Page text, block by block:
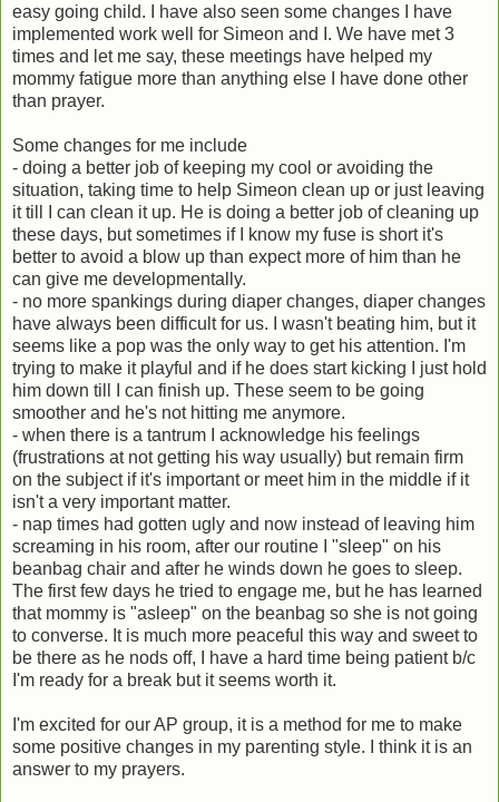
easy going child. I have also seen some changes I have
implemented work well for Simeon and I. We have met 3
times and let me say, these meetings have helped my
mommy fatigue more than anything else I have done other
than prayer.
Some changes for me include
- doing a better job of keeping my cool or avoiding the
situation, taking time to help Simeon clean up or just leaving
it till I can clean it up. He is doing a better job of cleaning up
these days, but sometimes if I know my fuse is short it's
better to avoid a blow up than expect more of him than he
can give me developmentally.
- no more spankings during diaper changes, diaper changes
have always been difficult for us. I wasn't beating him, but it
seems like a pop was the only way to get his attention. I'm
trying to make it playful and if he does start kicking I just hold
him down till I can finish up. These seem to be going
smoother and he's not hitting me anymore.
- when there is a tantrum I acknowledge his feelings
(frustrations at not getting his way usually) but remain firm
on the subject if it's important or meet him in the middle if it
isn't a very important matter.
- nap times had gotten ugly and now instead of leaving him
screaming in his room, after our routine I "sleep" on his
beanbag chair and after he winds down he goes to sleep.
The first few days he tried to engage me, but he has learned
that mommy is "asleep" on the beanbag so she is not going
to converse. It is much more peaceful this way and sweet to
be there as he nods off, I have a hard time being patient b/c
I'm ready for a break but it seems worth it.
I'm excited for our AP group, it is a method for me to make
some positive changes in my parenting style. I think it is an
answer to my prayers.